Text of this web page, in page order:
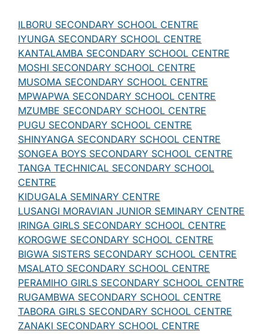
ILBORU SECONDARY SCHOOL CENTRE
IYUNGA SECONDARY SCHOOL CENTRE
KANTALAMBA SECONDARY SCHOOL CENTRE
MOSHI SECONDARY SCHOOL CENTRE
MUSOMA SECONDARY SCHOOL CENTRE
MPWAPWA SECONDARY SCHOOL CENTRE
MZUMBE SECONDARY SCHOOL CENTRE
PUGU SECONDARY SCHOOL CENTRE
SHINYANGA SECONDARY SCHOOL CENTRE
SONGEA BOYS SECONDARY SCHOOL CENTRE
TANGA TECHNICAL SECONDARY SCHOOL
CENTRE
KIDUGALA SEMINARY CENTRE
LUSANGI MORAVIAN JUNIOR SEMINARY CENTRE
IRINGA GIRLS SECONDARY SCHOOL CENTRE
KOROGWE SECONDARY SCHOOL CENTRE
BIGWA SISTERS SECONDARY SCHOOL CENTRE
MSALATO SECONDARY SCHOOL CENTRE
PERAMIHO GIRLS SECONDARY SCHOOL CENTRE
RUGAMBWA SECONDARY SCHOOL CENTRE
TABORA GIRLS SECONDARY SCHOOL CENTRE
ZANAKI SECONDARY SCHOOL CENTRE